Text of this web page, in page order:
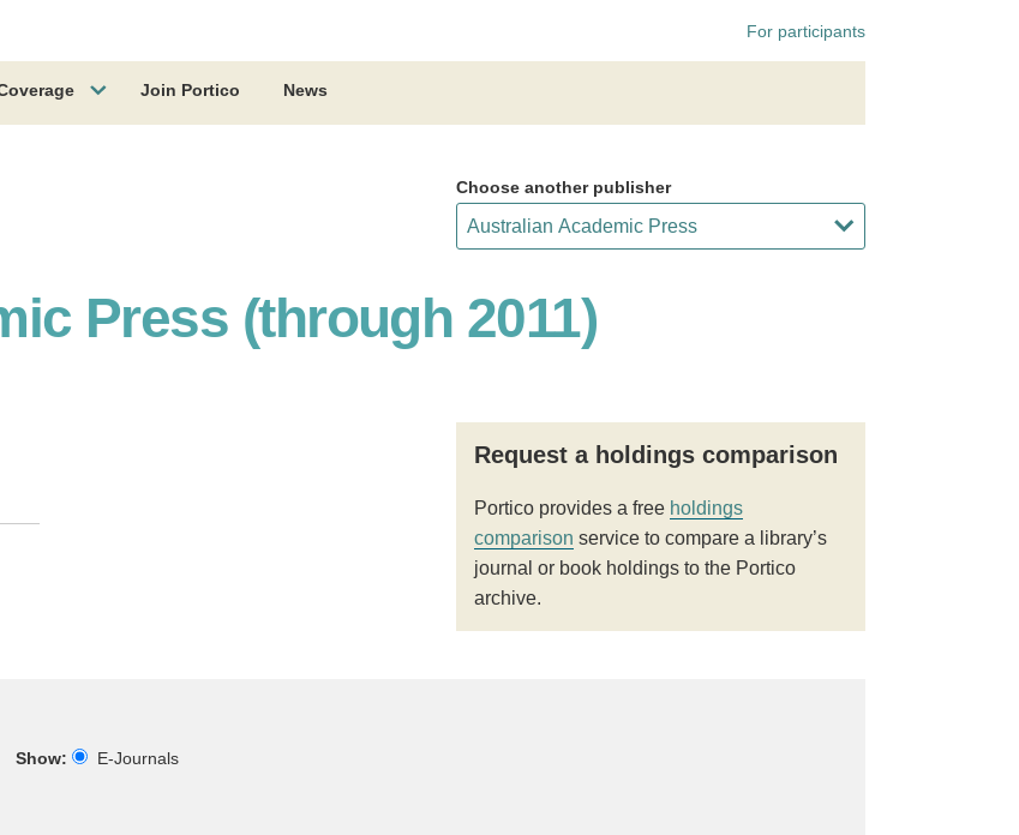
For participants
Join Portico News
Choose another publisher
Press (through 2011)
Request a holdings comparison
Portico provides a free holdings
comparison service to compare a library’s
journal or book holdings to the Portico
archive.
Show:
E-Journals